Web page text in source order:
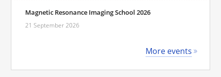
Magnetic Resonance Imaging School 2026
21 September 2026
More events